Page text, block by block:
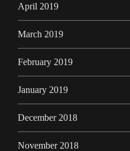
April 2019
March 2019
February 2019
January 2019
December 2018
November 2018